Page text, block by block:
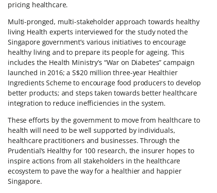
pricing healthcare.
Multi-pronged, multi-stakeholder approach towards healthy
living Health experts interviewed for the study noted the
Singapore government’s various initiatives to encourage
healthy living and to prepare its people for ageing. This
includes the Health Ministry’s “War on Diabetes” campaign
launched in 2016; a S$20 million three-year Healthier
Ingredients Scheme to encourage food producers to develop
better products; and steps taken towards better healthcare
integration to reduce inefficiencies in the system.
These efforts by the government to move from healthcare to
health will need to be well supported by individuals,
healthcare practitioners and businesses. Through the
Prudential’s Healthy for 100 research, the insurer hopes to
inspire actions from all stakeholders in the healthcare
ecosystem to pave the way for a healthier and happier
Singapore.